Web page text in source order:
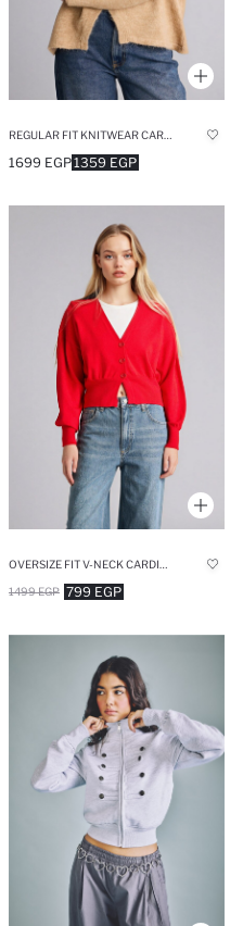
1359 EGP
1699 EGP
799 EGP
1499 EGP